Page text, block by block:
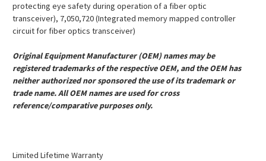
protecting eye safety during operation of a fiber optic
transceiver), 7,050,720 (Integrated memory mapped controller
circuit for fiber optics transceiver)
Original Equipment Manufacturer (OEM) names may be
registered trademarks of the respective OEM, and the OEM has
neither authorized nor sponsored the use of its trademark or
trade name. All OEM names are used for cross
reference/comparative purposes only.
Limited Lifetime Warranty